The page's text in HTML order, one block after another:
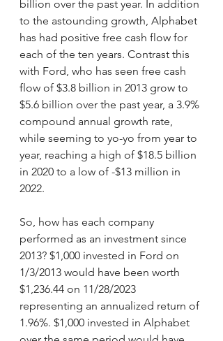
billion over the past year. In addition
to the astounding growth, Alphabet
has had positive free cash flow for
each of the ten years. Contrast this
with Ford, who has seen free cash
flow of $3.8 billion in 2013 grow to
$5.6 billion over the past year, a 3.9%
compound annual growth rate,
while seeming to yo-yo from year to
year, reaching a high of $18.5 billion
in 2020 to a low of -$13 million in
2022.
So, how has each company
performed as an investment since
2013? $1,000 invested in Ford on
1/3/2013 would have been worth
$1,236.44 on 11/28/2023
representing an annualized return of
1.96%. $1,000 invested in Alphabet